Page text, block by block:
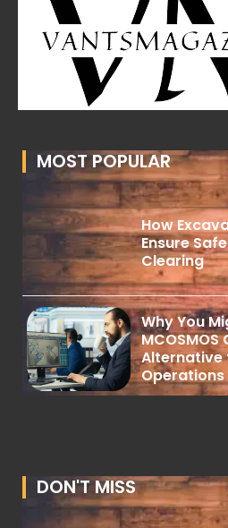
MOST POPULAR
How
Ensure
Clearing
Why You
Alternative
Operations
DON'T MISS